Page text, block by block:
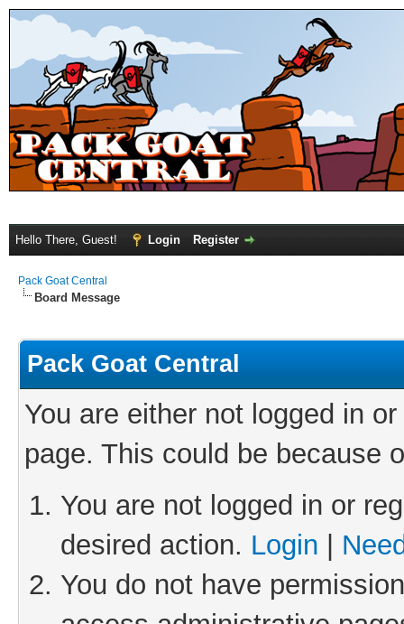
Hello There, Guest! Login Register
Pack Goat Central
Board Message
Pack Goat Central
You are either not logged in
page. This could be because
You are not logged in or
desired action. Login
You do not have